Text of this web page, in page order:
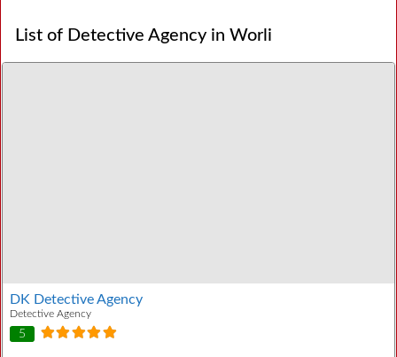
List of Detective Agency in Worli
DK Detective Agency
Detective Agency
5